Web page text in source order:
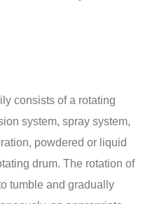
consists of a rotating
system, spray system,
powdered or liquid
drum. The rotation of
tumble and gradually